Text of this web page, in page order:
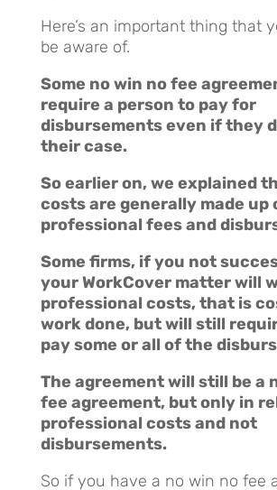
Here’s an important thing that
be aware of.
Some no win no fee
require a person to pay for
disbursements even if they
their case.
So earlier on, we explained
costs are generally made up
professional fees and
Some firms, if you not
your WorkCover matter will
professional costs, that is
work done, but will still
pay some or all of the
The agreement will still be a
fee agreement, but only in
professional costs and not
disbursements.
So if you have a no win no fee